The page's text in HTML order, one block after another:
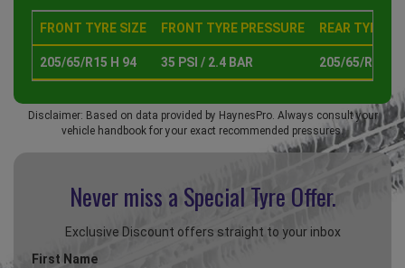
FRONT TYRE SIZE FRONT TYRE PRESSURE REAR TYRE
205/65/R15 H 94 35 PSI / 2.4 BAR 205/65/R15 H
Disclaimer: Based on data provided by HaynesPro. Always consult your
vehicle handbook for your exact recommended pressures.
Never miss a Special Tyre Offer.
Exclusive Discount offers straight to your inbox
First Name